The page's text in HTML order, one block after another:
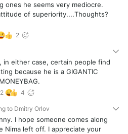
ones he seems very mediocre.
of superiority....Thoughts?
2
in either case, certain people find
because he is a GIGANTIC
4
to Dmitry Orlov
I hope someone comes along
Nima left off. I appreciate your